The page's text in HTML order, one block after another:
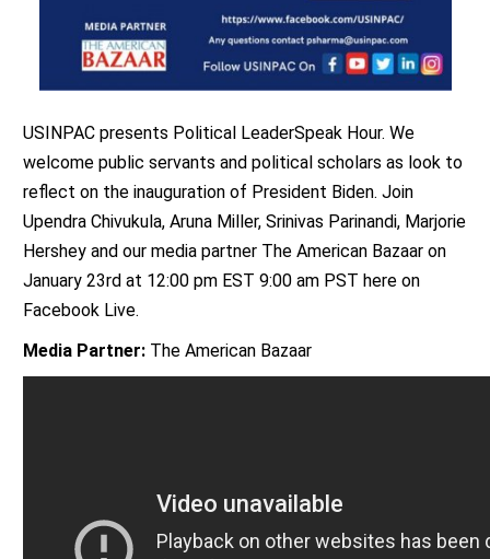
USINPAC presents Political LeaderSpeak Hour. We
welcome public servants and political scholars as look to
reflect on the inauguration of President Biden. Join
Upendra Chivukula, Aruna Miller, Srinivas Parinandi, Marjorie
Hershey and our media partner The American Bazaar on
January 23rd at 12:00 pm EST 9:00 am PST here on
Facebook Live.
Media Partner: The American Bazaar